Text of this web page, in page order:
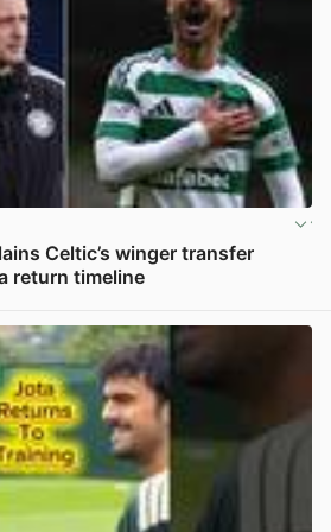
Celtic’s winger transfer
return timeline